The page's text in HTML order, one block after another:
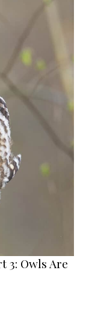
3: Owls Are